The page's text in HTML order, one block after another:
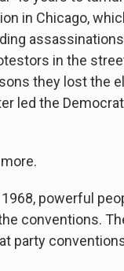
in Chicago,
in the
they lost the
led the
1968, powerful
conventions.
party